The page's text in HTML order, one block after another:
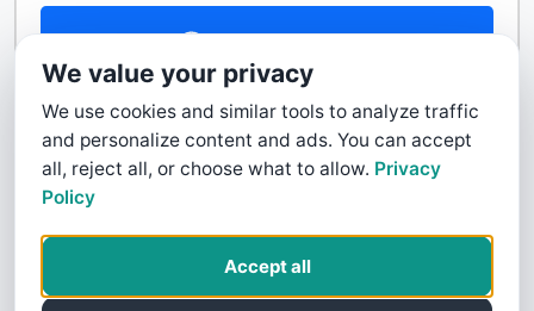
Contact Us
We value your privacy
We use cookies and similar tools to analyze traffic
and personalize content and ads. You can accept
all, reject all, or choose what to allow. Privacy
Policy
Accept all